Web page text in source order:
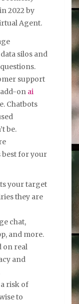
2022 by
Agent.
silos and
support
on ai
Chatbots
be.
for your
your target
they are
chat,
and more.
on real
and
a risk of
to